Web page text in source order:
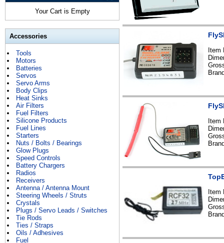
Your Cart is Empty
Accessories
Tools
Motors
Batteries
Servos
Servo Arms
Body Clips
Heat Sinks
Air Filters
Fuel Filters
Silicone Products
Fuel Lines
Starters
Nuts / Bolts / Bearings
Glow Plugs
Speed Controls
Battery Chargers
Radios
Receivers
Antenna / Antenna Mount
Steering Wheels / Struts
Crystals
Plugs / Servo Leads / Switches
Tie Rods
Ties / Straps
Oils / Adhesives
Fuel